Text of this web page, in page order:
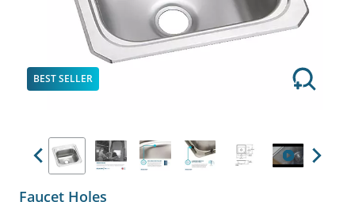
BEST SELLER
Previous Next
Faucet Holes